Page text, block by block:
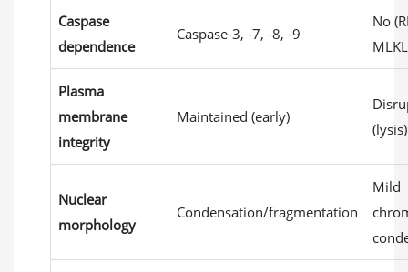
Caspase
dependence
Caspase-3, -7, -8, -9
No
Plasma
membrane
integrity
Maintained (early)
(lysis)
Nuclear
morphology
Condensation/fragmentation
Mild